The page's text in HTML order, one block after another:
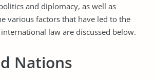
and diplomacy, as well as
various factors that have led to the
law are discussed below.
Nations